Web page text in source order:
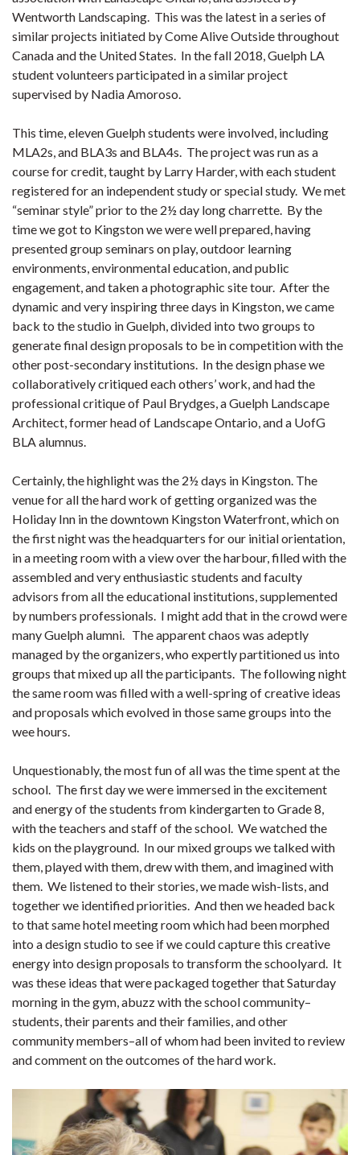
Wentworth Landscaping. This was the latest in a series of
similar projects initiated by Come Alive Outside throughout
Canada and the United States. In the fall 2018, Guelph LA
student volunteers participated in a similar project
supervised by Nadia Amoroso.
This time, eleven Guelph students were involved, including
MLA2s, and BLA3s and BLA4s. The project was run as a
course for credit, taught by Larry Harder, with each student
registered for an independent study or special study. We met
“seminar style” prior to the 2½ day long charrette. By the
time we got to Kingston we were well prepared, having
presented group seminars on play, outdoor learning
environments, environmental education, and public
engagement, and taken a photographic site tour. After the
dynamic and very inspiring three days in Kingston, we came
back to the studio in Guelph, divided into two groups to
generate final design proposals to be in competition with the
other post-secondary institutions. In the design phase we
collaboratively critiqued each others’ work, and had the
professional critique of Paul Brydges, a Guelph Landscape
Architect, former head of Landscape Ontario, and a UofG
BLA alumnus.
Certainly, the highlight was the 2½ days in Kingston. The
venue for all the hard work of getting organized was the
Holiday Inn in the downtown Kingston Waterfront, which on
the first night was the headquarters for our initial orientation,
in a meeting room with a view over the harbour, filled with the
assembled and very enthusiastic students and faculty
advisors from all the educational institutions, supplemented
by numbers professionals. I might add that in the crowd were
many Guelph alumni. The apparent chaos was adeptly
managed by the organizers, who expertly partitioned us into
groups that mixed up all the participants. The following night
the same room was filled with a well-spring of creative ideas
and proposals which evolved in those same groups into the
wee hours.
Unquestionably, the most fun of all was the time spent at the
school. The first day we were immersed in the excitement
and energy of the students from kindergarten to Grade 8,
with the teachers and staff of the school. We watched the
kids on the playground. In our mixed groups we talked with
them, played with them, drew with them, and imagined with
them. We listened to their stories, we made wish-lists, and
together we identified priorities. And then we headed back
to that same hotel meeting room which had been morphed
into a design studio to see if we could capture this creative
energy into design proposals to transform the schoolyard. It
was these ideas that were packaged together that Saturday
morning in the gym, abuzz with the school community–
students, their parents and their families, and other
community members–all of whom had been invited to review
and comment on the outcomes of the hard work.